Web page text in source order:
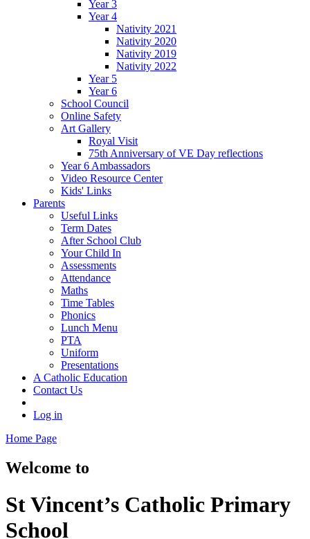
Year 3
Year 4
Nativity 2021
Nativity 2020
Nativity 2019
Nativity 2022
Year 5
Year 6
School Council
Online Safety
Art Gallery
Royal Visit
75th Anniversary of VE Day reflections
Year 6 Ambassadors
Video Resource Center
Kids' Links
Parents
Useful Links
Term Dates
After School Club
Your Child In
Assessments
Attendance
Maths
Time Tables
Phonics
Lunch Menu
PTA
Uniform
Presentations
A Catholic Education
Contact Us
Log in
Home Page
Welcome to
St Vincent’s Catholic Primary
School